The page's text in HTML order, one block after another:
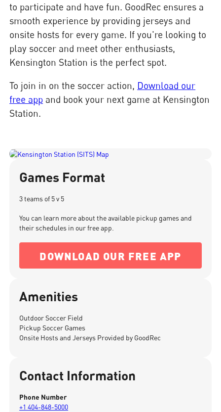
to participate and have fun. GoodRec ensures a
smooth experience by providing jerseys and
onsite hosts for every game. If you're looking to
play soccer and meet other enthusiasts,
Kensington Station is the perfect spot.
To join in on the soccer action, Download our
free app and book your next game at Kensington
Station.
Games Format
3 teams of 5 v 5
You can learn more about the available pickup games and
their schedules in our free app.
DOWNLOAD OUR FREE APP
Amenities
Outdoor Soccer Field
Pickup Soccer Games
Onsite Hosts and Jerseys Provided by GoodRec
Contact Information
Phone Number
+1 404-848-5000